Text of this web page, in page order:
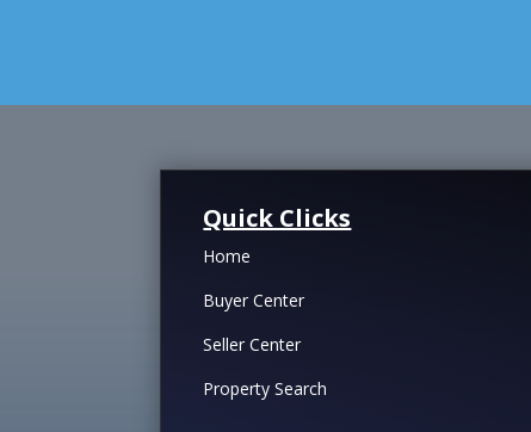
Quick Clicks
Home
Buyer Center
Seller Center
Property Search